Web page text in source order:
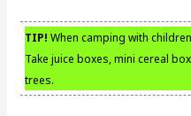
TIP! When camping with
Take juice boxes, mini cereal
trees.